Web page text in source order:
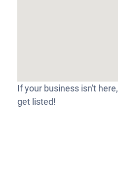
If your business isn't here,
get listed!